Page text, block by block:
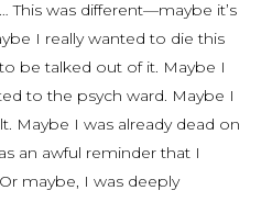
This was different—maybe it’s
I really wanted to die this
be talked out of it. Maybe I
to the psych ward. Maybe I
Maybe I was already dead on
an awful reminder that I
maybe, I was deeply